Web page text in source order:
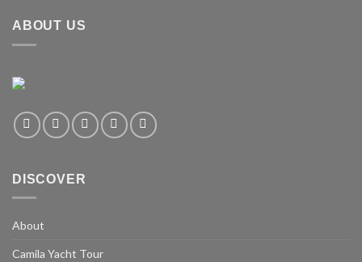
ABOUT US
DISCOVER
About
Camila Yacht Tour